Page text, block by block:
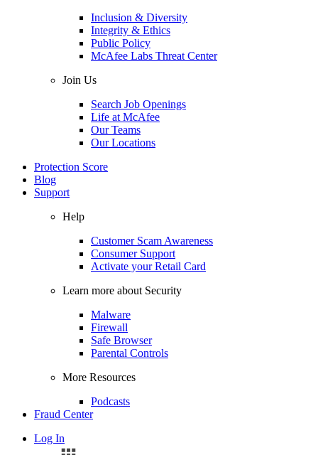
Inclusion & Diversity
Integrity & Ethics
Public Policy
McAfee Labs Threat Center
Join Us
Search Job Openings
Life at McAfee
Our Teams
Our Locations
Protection Score
Blog
Support
Help
Customer Scam Awareness
Consumer Support
Activate your Retail Card
Learn more about Security
Malware
Firewall
Safe Browser
Parental Controls
More Resources
Podcasts
Fraud Center
Log In